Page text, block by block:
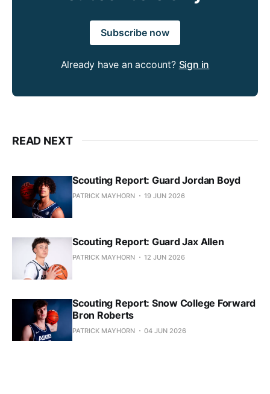
Subscribe now
Already have an account? Sign in
READ NEXT
Scouting Report: Guard Jordan Boyd
PATRICK MAYHORN 19 JUN 2026
Scouting Report: Guard Jax Allen
PATRICK MAYHORN 12 JUN 2026
Scouting Report: Snow College Forward
Bron Roberts
PATRICK MAYHORN 04 JUN 2026